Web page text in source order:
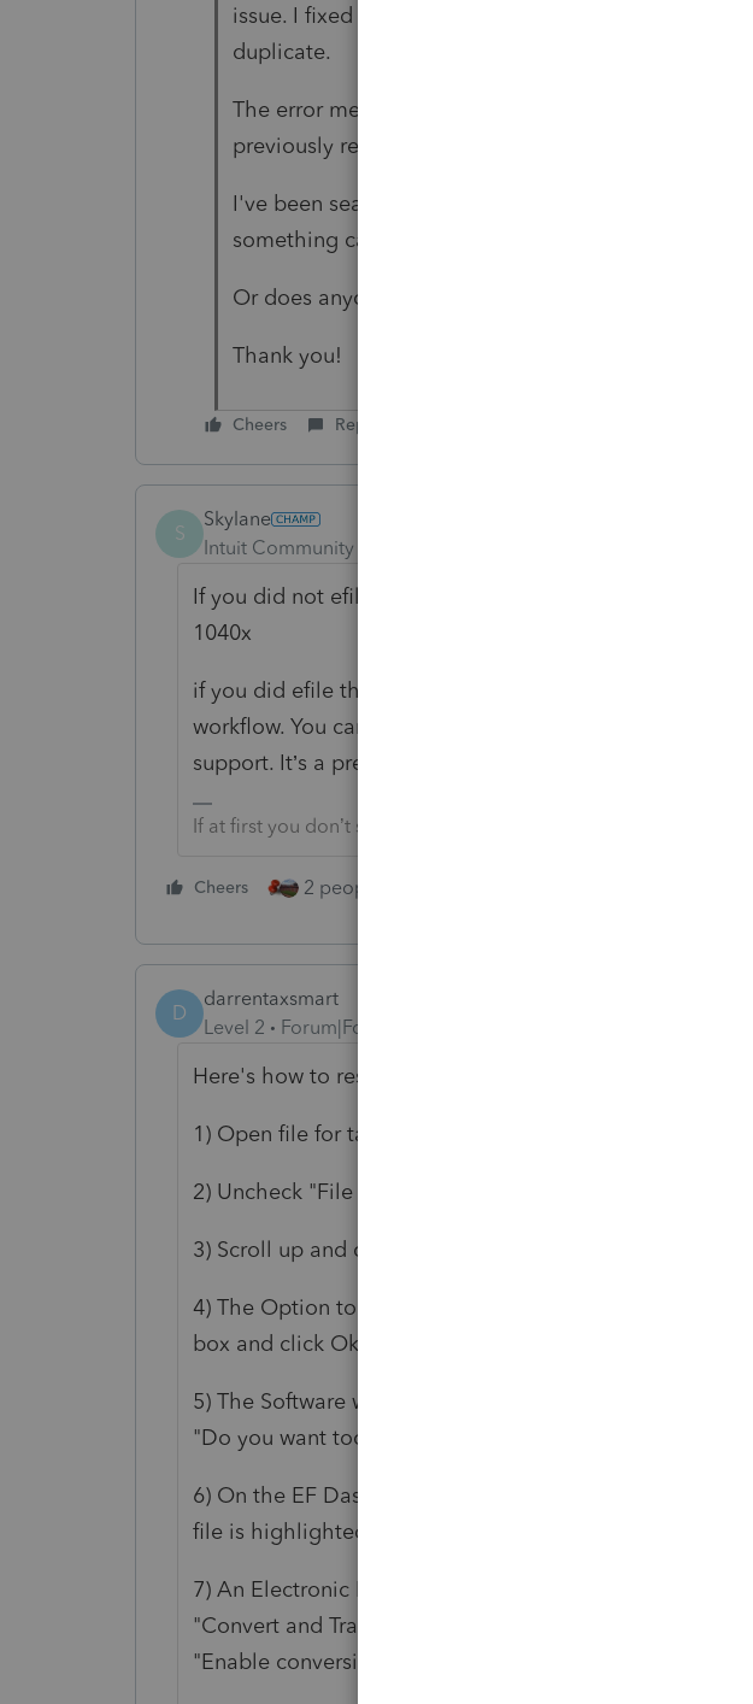
issue. I fixed that and submitted again. Now it's
duplicate.
The error message says "This submission is a
previously received. Please contact customer
I've been searching for a week now and cannot find
something called "customer support." Is there a
Or does anyone know a workaround for this?
Thank you!
Cheers Reply
S
Skylane
Intuit Community Champion
If you did not efile the original return you will probably
1040x
if you did efile the 1040, be sure you’re following the
workflow. You can find it in the help files…. If you’re still
support. It’s a pretty straightforward process
If at first you don’t succeed…..find a workaround
Cheers 2 people like this
D
darrentaxsmart
Level 2
Forum|Forum|3 years ago
Here's how to resolve this issue:
1) Open file for tax return
2) Uncheck "File Federal Return electronically" located
3) Scroll up and click E-File, then "Transmit Returns/
4) The Option to File Federal Amended Return should
box and click Ok
5) The Software will then take you to EF Dashboard
"Do you want too continue with the convert/transmit
6) On the EF Dashboard make sure the federal
file is highlighted, then scroll up click EF Now icon.
7) An Electronic Filing Option prompt box will appear,
"Convert and Transmit Selected returns/extensions/
"Enable conversion error checking